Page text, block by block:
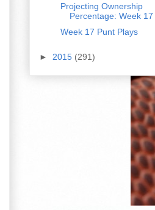
Projecting Ownership
Percentage: Week 17
Week 17 Punt Plays
► 2015 (291)